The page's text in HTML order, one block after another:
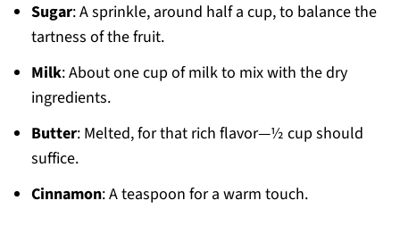
Sugar: A sprinkle, around half a cup, to balance the
tartness of the fruit.
Milk: About one cup of milk to mix with the dry
ingredients.
Butter: Melted, for that rich flavor—½ cup should
suffice.
Cinnamon: A teaspoon for a warm touch.